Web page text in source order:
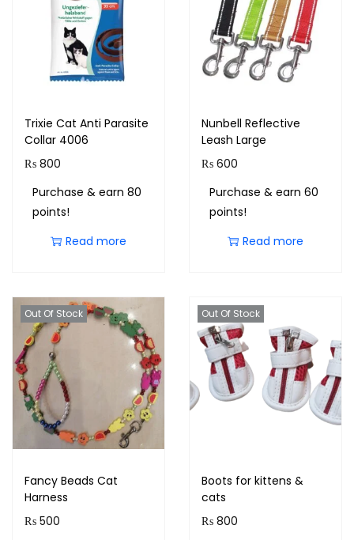
Trixie Cat Anti Parasite
Collar 4006
₨ 800
Purchase & earn 80
points!
Read more
Nunbell Reflective
Leash Large
₨600
Purchase & earn 60
points!
Read more
Out Of Stock
Fancy Beads Cat
Harness
₨ 500
Out Of Stock
Boots for kittens &
cats
₨800